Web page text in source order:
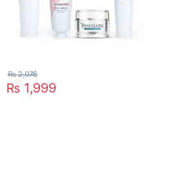
₨ 1,999
₨2,076